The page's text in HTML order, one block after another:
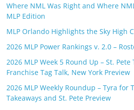
Where NML Was Right and Where
MLP Edition
MLP Orlando Highlights the Sky High
2026 MLP Power Rankings v. 2.0 –
2026 MLP Week 5 Round Up – St.
Franchise Tag Talk, New York Preview
2026 MLP Weekly Roundup – Tyra for
Takeaways and St. Pete Preview